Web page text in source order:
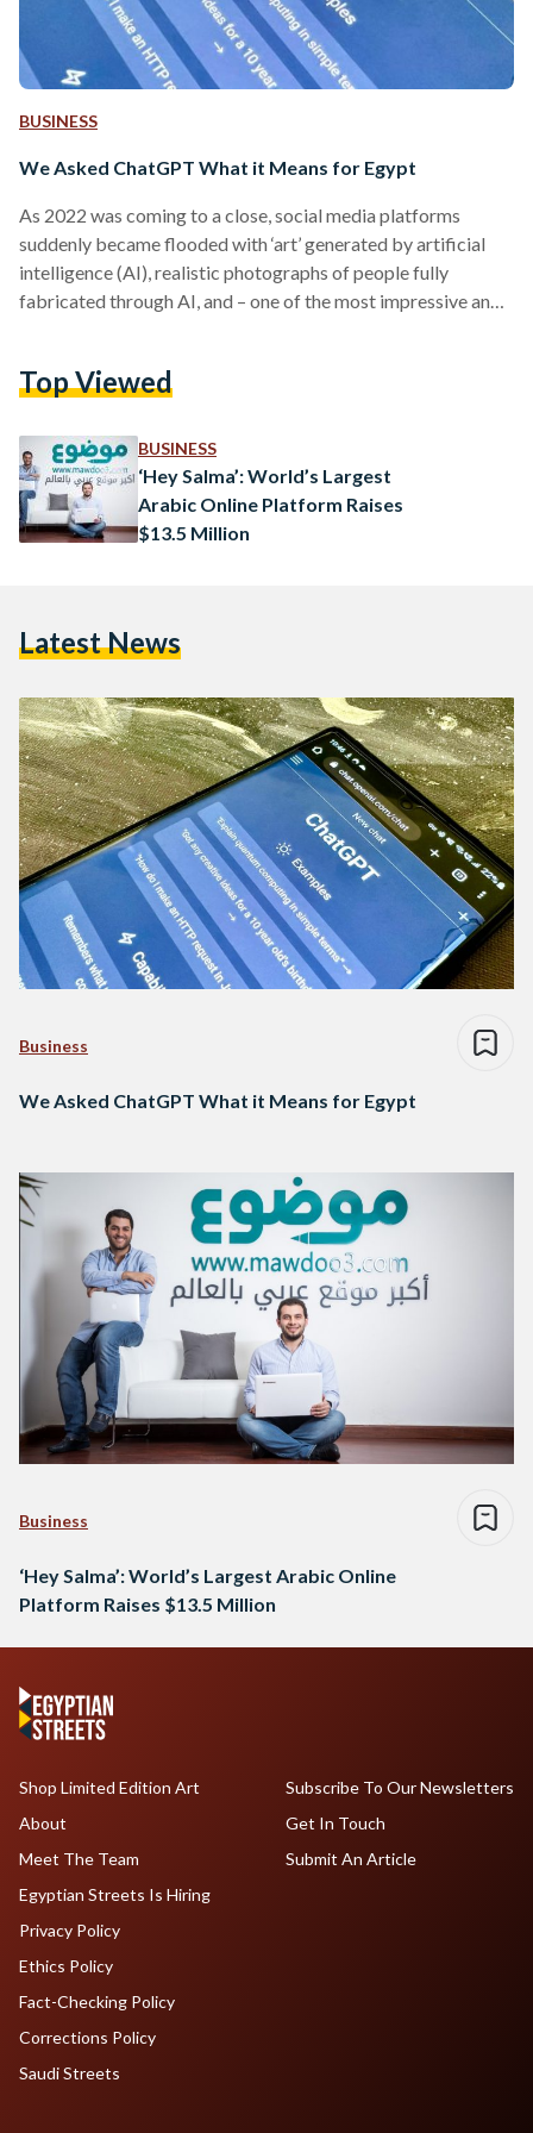
BUSINESS
We Asked ChatGPT What it Means for Egypt
As 2022 was coming to a close, social media platforms
suddenly became flooded with ‘art’ generated by artificial
intelligence (AI), realistic photographs of people fully
fabricated through AI, and – one of the most impressive and
Whether in the building of data models for more tailored e-
cars rely on to move through the roads, the tech industry has
been…
Top Viewed
BUSINESS
‘Hey Salma’: World’s Largest
Arabic Online Platform Raises
$13.5 Million
Latest News
Business
We Asked ChatGPT What it Means for Egypt
Business
‘Hey Salma’: World’s Largest Arabic Online
Platform Raises $13.5 Million
Shop Limited Edition Art
About
Meet The Team
Egyptian Streets Is Hiring
Subscribe To Our Newsletters
Get In Touch
Submit An Article
Privacy Policy
Ethics Policy
Fact-Checking Policy
Corrections Policy
Saudi Streets